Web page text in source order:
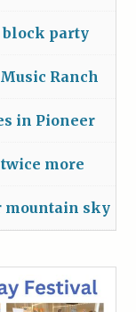
block party
Ranch
in Pioneer
more
mountain sky